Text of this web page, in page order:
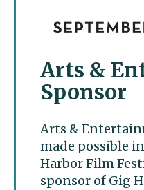
Arts &
Sponsor
Arts &
made possible
Harbor Film
sponsor of Gig